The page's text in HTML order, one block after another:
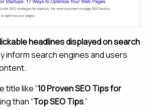
headlines displayed on search
inform search engines and users
title like “10 Proven SEO Tips for
than “Top SEO Tips.”